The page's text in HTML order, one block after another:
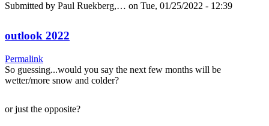
Submitted by Paul Ruekberg,… on Tue, 01/25/2022 - 12:39
outlook 2022
Permalink
So guessing...would you say the next few months will be
wetter/more snow and colder?
or just the opposite?